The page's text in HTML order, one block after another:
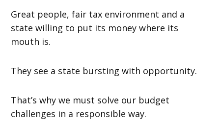
Great people, fair tax environment and a
state willing to put its money where its
mouth is.
They see a state bursting with opportunity.
That’s why we must solve our budget
challenges in a responsible way.